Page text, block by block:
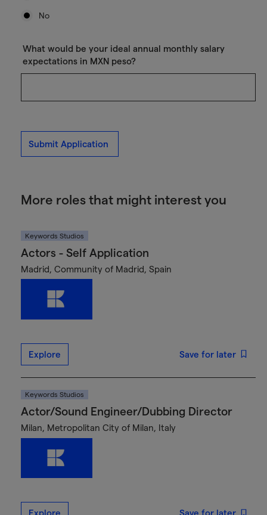
No
What would be your ideal annual monthly salary
expectations in MXN peso?
Submit Application
More roles that might interest you
Keywords Studios
Actors - Self Application
Madrid, Community of Madrid, Spain
Explore Save for later
Keywords Studios
Actor/Sound Engineer/Dubbing Director
Milan, Metropolitan City of Milan, Italy